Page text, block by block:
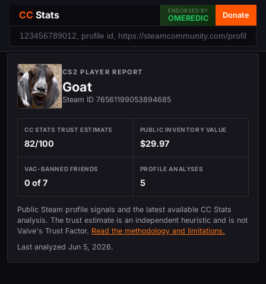
CC Stats ENDORSED BY
OMEREDIC Donate
CS2 PLAYER REPORT
Goat
Steam ID 76561199053894685
CC STATS TRUST ESTIMATE
82/100
PUBLIC INVENTORY VALUE
$29.97
VAC-BANNED FRIENDS
0 of 7
PROFILE ANALYSES
5
Public Steam profile signals and the latest available CC Stats
analysis. The trust estimate is an independent heuristic and is not
Valve's Trust Factor. Read the methodology and limitations.
Last analyzed Jun 5, 2026.